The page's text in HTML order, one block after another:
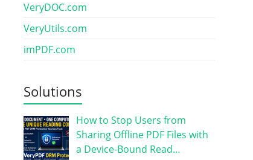
VeryDOC.com
VeryUtils.com
imPDF.com
Solutions
How to Stop Users from
Sharing Offline PDF Files with
a Device-Bound Read…